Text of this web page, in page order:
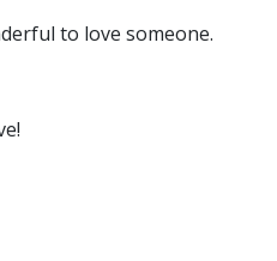
to love someone.